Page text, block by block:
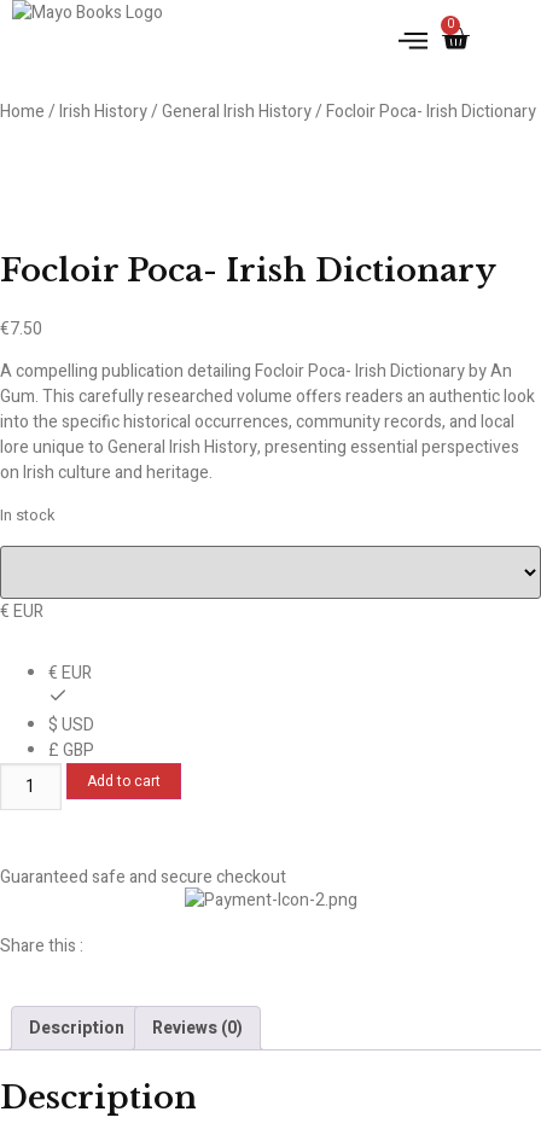
0
Home/Irish History/General Irish History/ Focloir Poca- Irish Dictionary
Focloir Poca- Irish Dictionary
€7.50
A compelling publication detailing Focloir Poca- Irish Dictionary by An
Gum. This carefully researched volume offers readers an authentic look
into the specific historical occurrences, community records, and local
lore unique to General Irish History, presenting essential perspectives
on Irish culture and heritage.
In stock
€ EUR
€ EUR
$ USD
£ GBP
Add to cart
Guaranteed safe and secure checkout
Share this :
Description Reviews (0)
Description